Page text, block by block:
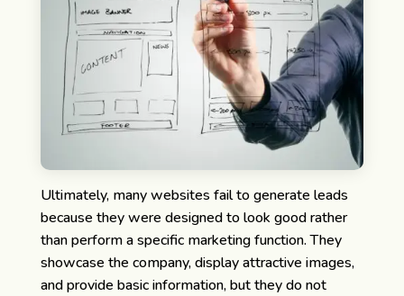
Ultimately, many websites fail to generate leads
because they were designed to look good rather
than perform a specific marketing function. They
showcase the company, display attractive images,
and provide basic information, but they do not